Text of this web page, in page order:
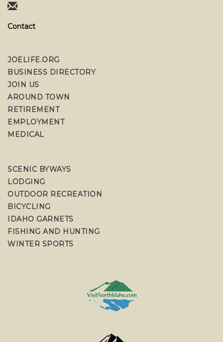
Contact
JOELIFE.ORG
BUSINESS DIRECTORY
JOIN US
AROUND TOWN
RETIREMENT
EMPLOYMENT
MEDICAL
SCENIC BYWAYS
LODGING
OUTDOOR RECREATION
BICYCLING
IDAHO GARNETS
FISHING AND HUNTING
WINTER SPORTS